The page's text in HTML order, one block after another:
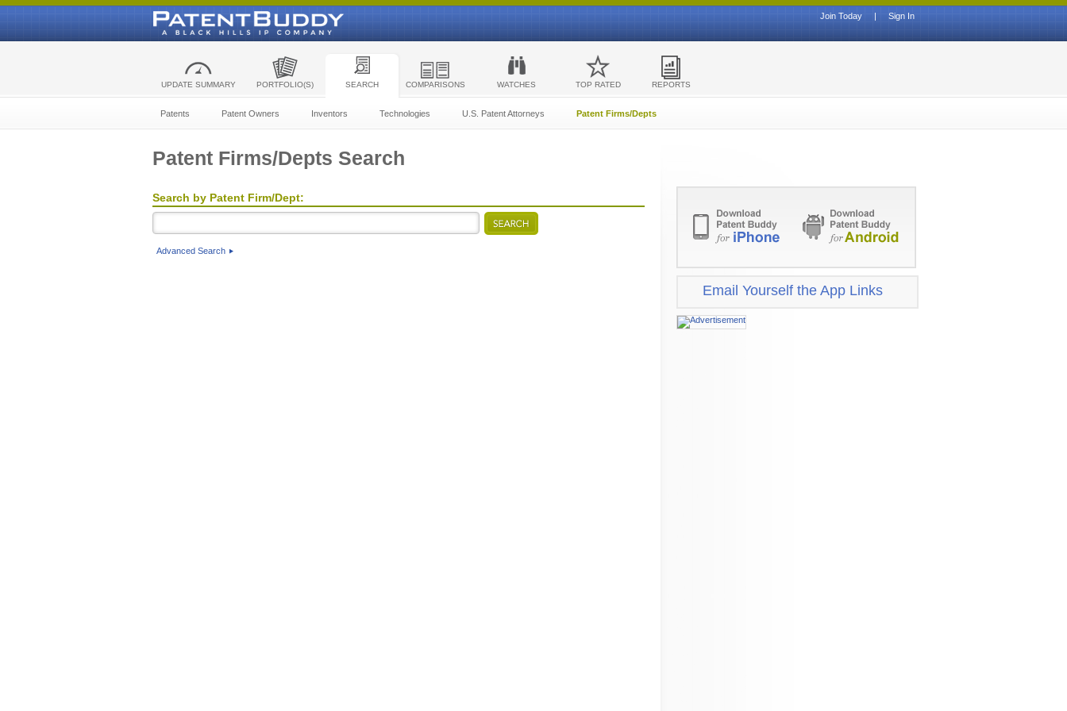
Sign In
|
Join Today
UPDATE SUMMARY PORTFOLIO(S) SEARCH COMPARISONS WATCHES TOP RATED REPORTS
Patents Patent Owners Inventors Technologies U.S. Patent Attorneys Patent Firms/Depts
Patent Firms/Depts Search
Search by Patent Firm/Dept:
Advanced Search
Email Yourself the App Links